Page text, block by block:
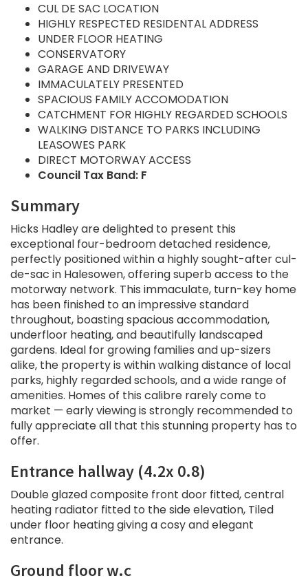
CUL DE SAC LOCATION
HIGHLY RESPECTED RESIDENTAL ADDRESS
UNDER FLOOR HEATING
CONSERVATORY
GARAGE AND DRIVEWAY
IMMACULATELY PRESENTED
SPACIOUS FAMILY ACCOMODATION
CATCHMENT FOR HIGHLY REGARDED SCHOOLS
WALKING DISTANCE TO PARKS INCLUDING
LEASOWES PARK
DIRECT MOTORWAY ACCESS
Council Tax Band: F
Summary
Hicks Hadley are delighted to present this
exceptional four-bedroom detached residence,
perfectly positioned within a highly sought-after cul-
de-sac in Halesowen, offering superb access to the
motorway network. This immaculate, turn-key home
has been finished to an impressive standard
throughout, boasting spacious accommodation,
underfloor heating, and beautifully landscaped
gardens. Ideal for growing families and up-sizers
alike, the property is within walking distance of local
parks, highly regarded schools, and a wide range of
amenities. Homes of this calibre rarely come to
market — early viewing is strongly recommended to
fully appreciate all that this stunning property has to
offer.
Entrance hallway (4.2x 0.8)
Double glazed composite front door fitted, central
heating radiator fitted to the side elevation, Tiled
under floor heating giving a cosy and elegant
entrance.
Ground floor w.c